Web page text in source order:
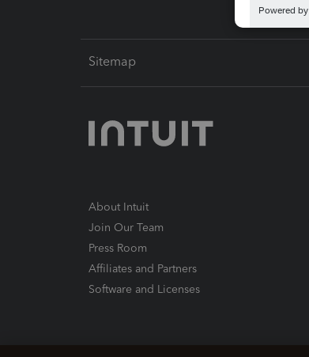
Sitemap
About Intuit
Join Our Team
Press Room
Affiliates and Partners
Software and Licenses